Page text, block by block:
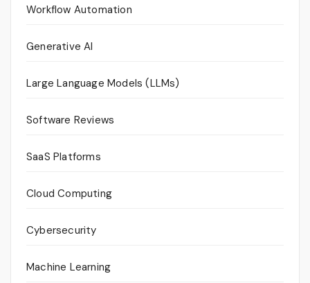
Workflow Automation
Generative AI
Large Language Models (LLMs)
Software Reviews
SaaS Platforms
Cloud Computing
Cybersecurity
Machine Learning